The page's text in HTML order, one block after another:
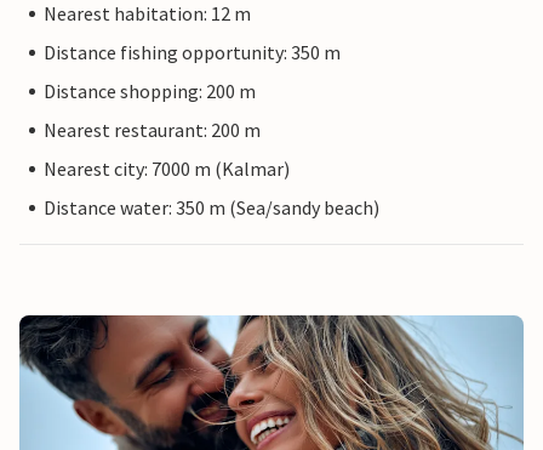
Nearest habitation: 12 m
Distance fishing opportunity: 350 m
Distance shopping: 200 m
Nearest restaurant: 200 m
Nearest city: 7000 m (Kalmar)
Distance water: 350 m (Sea/sandy beach)